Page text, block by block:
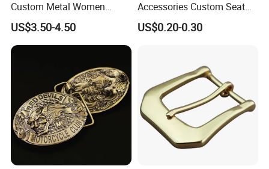
Contact us for more factory
Custom Metal Women
Personalized Belt Buckles
High Quality Solid Brass
Leather Custom Buckle
US$3.50-4.50
Accessories Custom Seat
Side Release Hook Logo
Engraved Gold Clothing
US$0.20-0.30